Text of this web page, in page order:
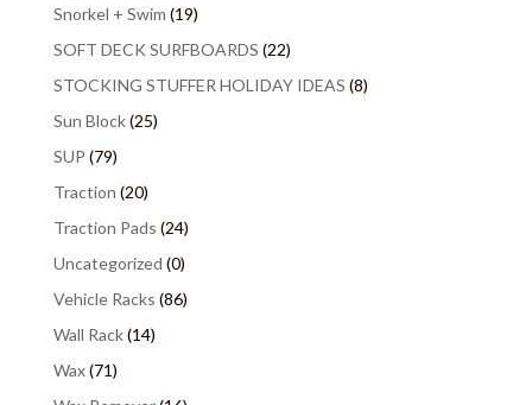
Snorkel + Swim (19)
SOFT DECK SURFBOARDS (22)
STOCKING STUFFER HOLIDAY IDEAS (8)
Sun Block(25)
SUP (79)
Traction (20)
Traction Pads (24)
Uncategorized (0)
Vehicle Racks (86)
Wall Rack(14)
Wax(71)